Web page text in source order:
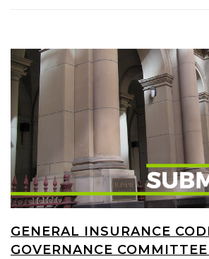
GENERAL INSURANCE
GOVERNANCE